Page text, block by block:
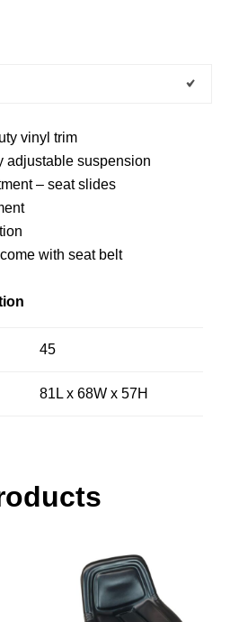
vinyl trim
adjustable suspension
– seat slides
with seat belt
45
81L x 68W x 57H